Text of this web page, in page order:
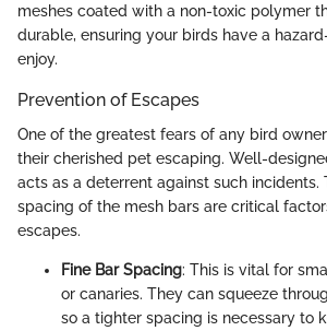
meshes coated with a non-toxic polymer
durable, ensuring your birds have a
enjoy.
Prevention of Escapes
One of the greatest fears of any bird
their cherished pet escaping. Well-
acts as a deterrent against such incidents.
spacing of the mesh bars are critical
escapes.
Fine Bar Spacing: This is vital for
or canaries. They can squeeze
so a tighter spacing is necessary to